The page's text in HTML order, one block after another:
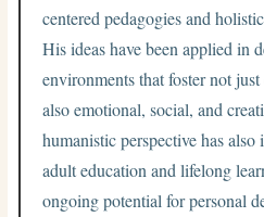
centered pedagogies and
His ideas have been applied in
environments that foster not
also emotional, social, and
humanistic perspective has
adult education and lifelong
ongoing potential for personal